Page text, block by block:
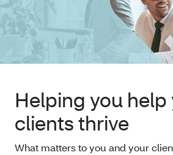
Helping you help
clients thrive
What matters to you and your